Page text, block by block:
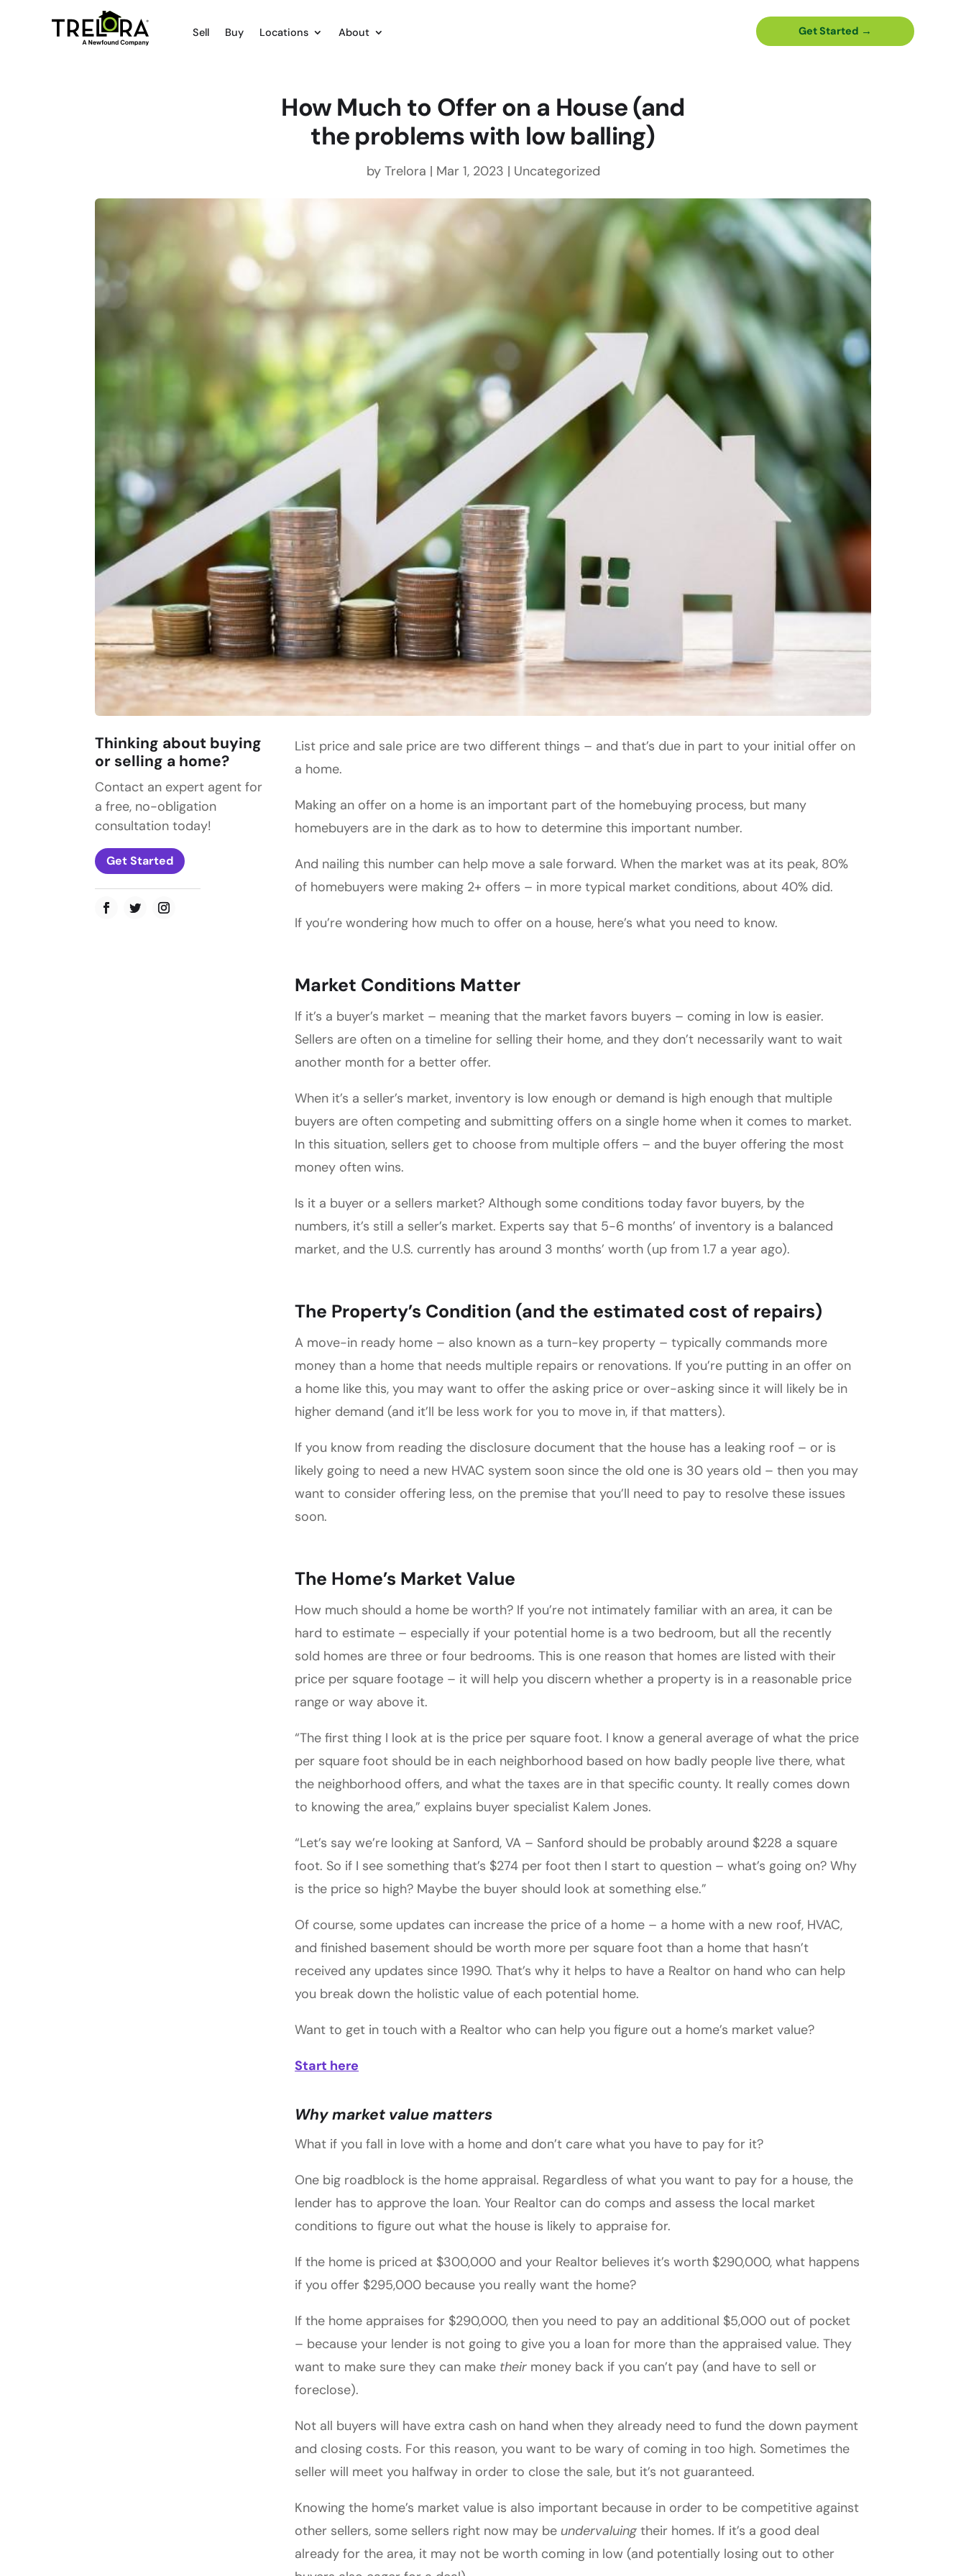
Sell Buy Locations About Get Started →
How Much to Offer on a House (and
the problems with low balling)
by Trelora | Mar 1, 2023 | Uncategorized
Thinking about buying
or selling a home?
Contact an expert agent for
a free, no-obligation
consultation today!
Get Started
List price and sale price are two different things – and that’s due in part to your initial offer on
a home.
Making an offer on a home is an important part of the homebuying process, but many
homebuyers are in the dark as to how to determine this important number.
And nailing this number can help move a sale forward. When the market was at its peak, 80%
of homebuyers were making 2+ offers – in more typical market conditions, about 40% did.
If you’re wondering how much to offer on a house, here’s what you need to know.
Market Conditions Matter
If it’s a buyer’s market – meaning that the market favors buyers – coming in low is easier.
Sellers are often on a timeline for selling their home, and they don’t necessarily want to wait
another month for a better offer.
When it’s a seller’s market, inventory is low enough or demand is high enough that multiple
buyers are often competing and submitting offers on a single home when it comes to market.
In this situation, sellers get to choose from multiple offers – and the buyer offering the most
money often wins.
Is it a buyer or a sellers market? Although some conditions today favor buyers, by the
numbers, it’s still a seller’s market. Experts say that 5-6 months’ of inventory is a balanced
market, and the U.S. currently has around 3 months’ worth (up from 1.7 a year ago).
The Property’s Condition (and the estimated cost of repairs)
A move-in ready home – also known as a turn-key property – typically commands more
money than a home that needs multiple repairs or renovations. If you’re putting in an offer on
a home like this, you may want to offer the asking price or over-asking since it will likely be in
higher demand (and it’ll be less work for you to move in, if that matters).
If you know from reading the disclosure document that the house has a leaking roof – or is
likely going to need a new HVAC system soon since the old one is 30 years old – then you may
want to consider offering less, on the premise that you’ll need to pay to resolve these issues
soon.
The Home’s Market Value
How much should a home be worth? If you’re not intimately familiar with an area, it can be
hard to estimate – especially if your potential home is a two bedroom, but all the recently
sold homes are three or four bedrooms. This is one reason that homes are listed with their
price per square footage – it will help you discern whether a property is in a reasonable price
range or way above it.
“The first thing I look at is the price per square foot. I know a general average of what the price
per square foot should be in each neighborhood based on how badly people live there, what
the neighborhood offers, and what the taxes are in that specific county. It really comes down
to knowing the area,” explains buyer specialist Kalem Jones.
“Let’s say we’re looking at Sanford, VA – Sanford should be probably around $228 a square
foot. So if I see something that’s $274 per foot then I start to question – what’s going on? Why
is the price so high? Maybe the buyer should look at something else.”
Of course, some updates can increase the price of a home – a home with a new roof, HVAC,
and finished basement should be worth more per square foot than a home that hasn’t
received any updates since 1990. That’s why it helps to have a Realtor on hand who can help
you break down the holistic value of each potential home.
Want to get in touch with a Realtor who can help you figure out a home’s market value?
Start here
Why market value matters
What if you fall in love with a home and don’t care what you have to pay for it?
One big roadblock is the home appraisal. Regardless of what you want to pay for a house, the
lender has to approve the loan. Your Realtor can do comps and assess the local market
conditions to figure out what the house is likely to appraise for.
If the home is priced at $300,000 and your Realtor believes it’s worth $290,000, what happens
if you offer $295,000 because you really want the home?
If the home appraises for $290,000, then you need to pay an additional $5,000 out of pocket
– because your lender is not going to give you a loan for more than the appraised value. They
want to make sure they can make their money back if you can’t pay (and have to sell or
foreclose).
Not all buyers will have extra cash on hand when they already need to fund the down payment
and closing costs. For this reason, you want to be wary of coming in too high. Sometimes the
seller will meet you halfway in order to close the sale, but it’s not guaranteed.
Knowing the home’s market value is also important because in order to be competitive against
other sellers, some sellers right now may be undervaluing their homes. If it’s a good deal
already for the area, it may not be worth coming in low (and potentially losing out to other